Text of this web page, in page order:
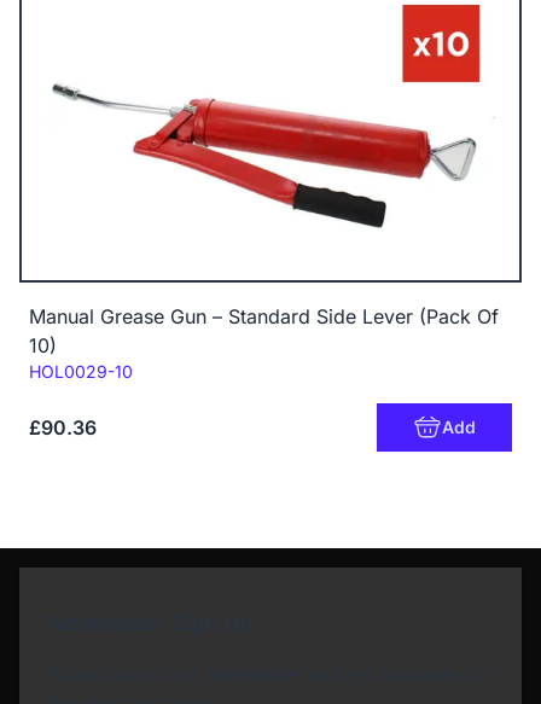
Manual Grease Gun – Standard Side Lever (Pack Of
10)
Code:
HOL0029-10
£90.36 Add